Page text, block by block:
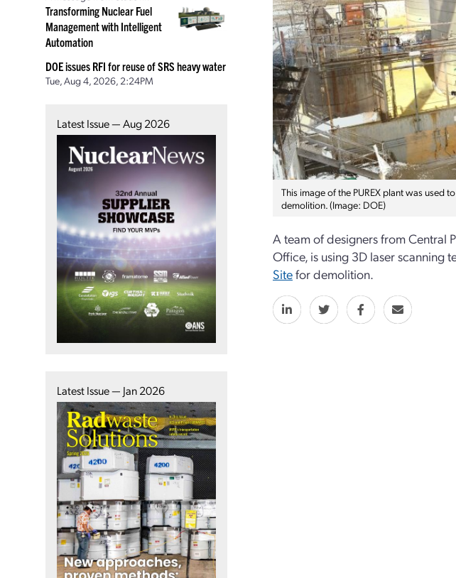
Transforming Nuclear Fuel
Management with Intelligent
Automation
DOE issues RFI for reuse of SRS heavy water
Tue, Aug 4, 2026, 2:24PM
Latest Issue — Aug 2026
Latest Issue — Jan 2026
This image of the PUREX plant was
demolition. (Image: DOE)
A team of designers from Central
Office, is using 3D laser scanning
Sitefor demolition.